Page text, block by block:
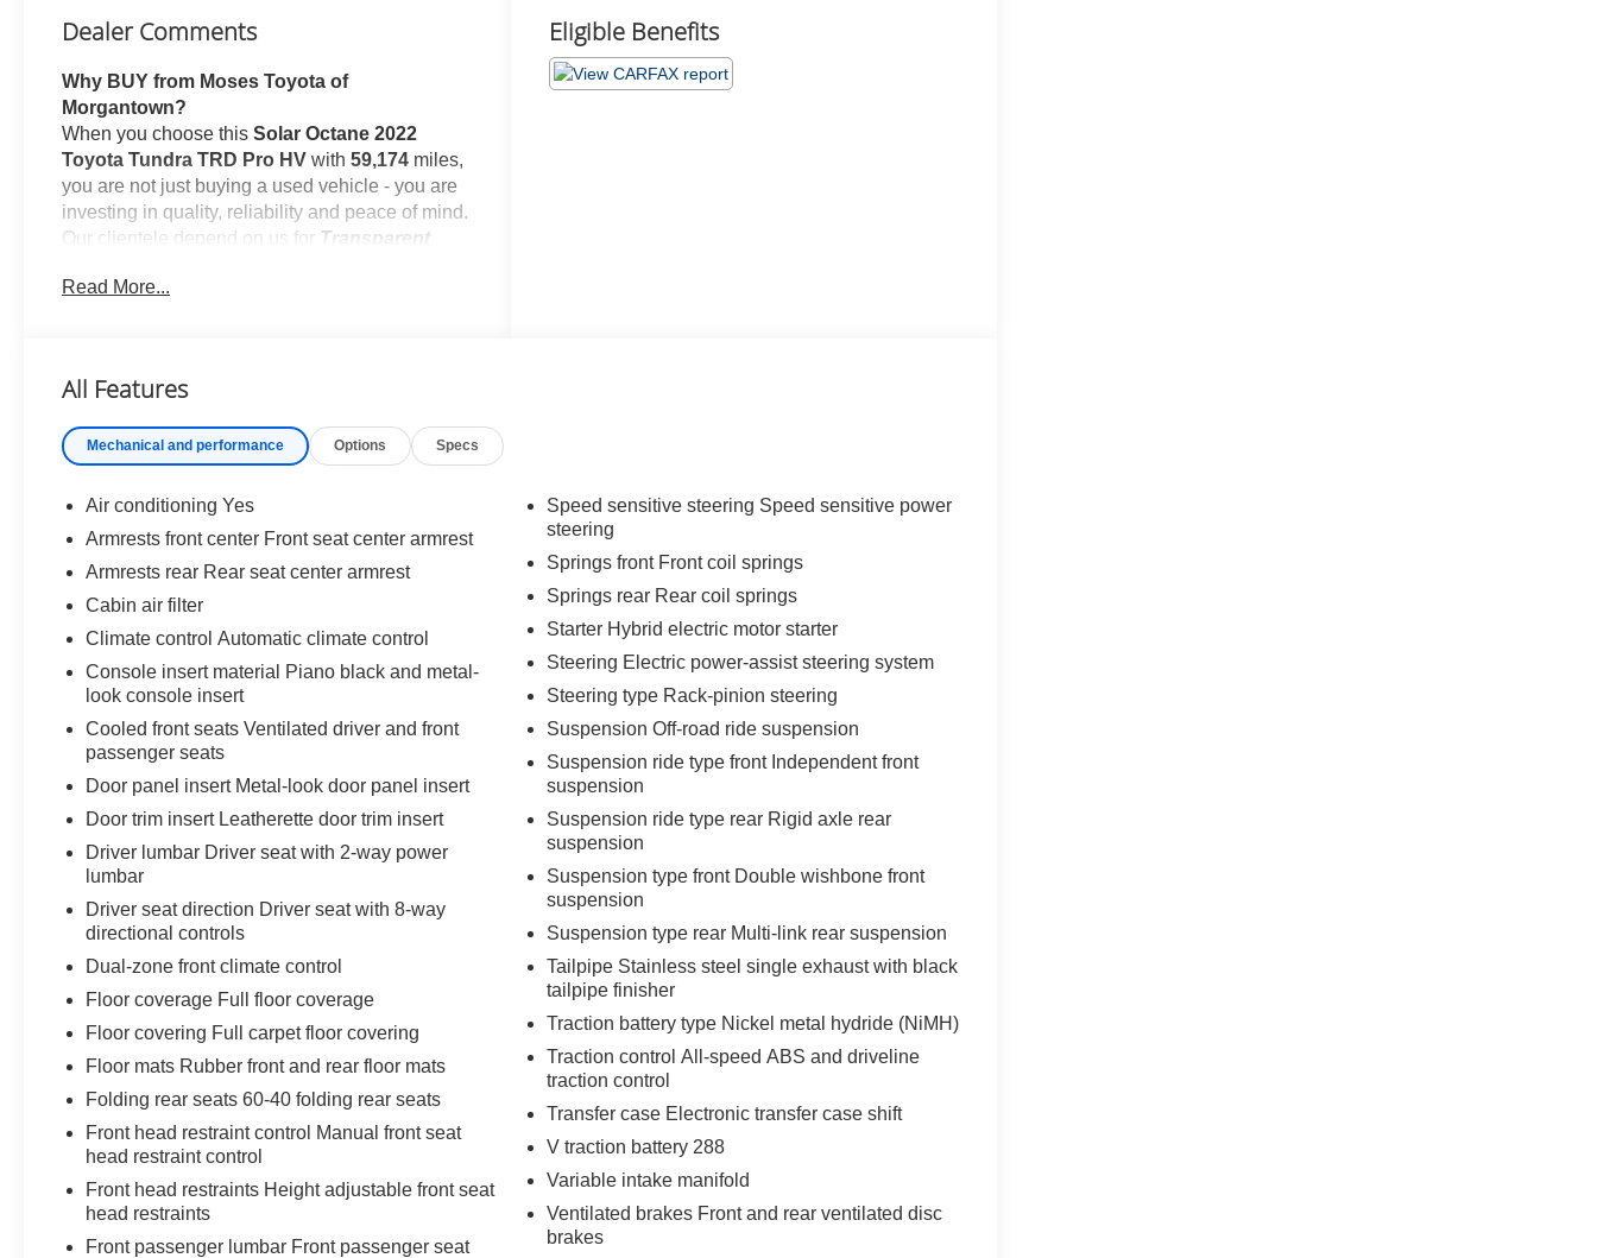
Dealer Comments
Why BUY from Moses Toyota of
Morgantown?
When you choose thisSolar Octane 2022
Toyota Tundra TRD Pro HV with59,174 miles,
you are not just buying a used vehicle - you are
investing in quality, reliability and peace of mind.
Our clientele depend on us for Transparent
Customer FIRST Service!
What this vehicle includes:
Bed Extender ($395 value)
Trailer Ball Mount ($65 value)
Mini Tie-Downs w/ Hooks ($45 value)
hooks.
Spray-On Bedliner ($579 value)
Center Console Safe ($359 value)
Safety and Security
Forward collision mitigation - Forward
thinking. You look away for just a second
and suddenly the vehicle in front of you
has stopped. That's when the forward
collision mitigation system comes to life.
activate a combination of features to help
prevent or reduce the severity of an
accident. Forward collision mitigation is
always looking ahead.
Forward Collision and Cross Traffic
Mitigation - Forward thinking with a side of
safety. You look away for just a second and
suddenly the vehicle in front of you has
stopped. Or a vehicle runs a red light as
you're approaching the intersection. That's
Read More...
Eligible Benefits
All Features
Mechanical and performance Options Specs
Air conditioning Yes
Armrests front center Front seat center armrest
Armrests rear Rear seat center armrest
Cabin air filter
Climate control Automatic climate control
Console insert material Piano black and metal-
look console insert
Cooled front seats Ventilated driver and front
passenger seats
Door panel insert Metal-look door panel insert
Door trim insert Leatherette door trim insert
Driver lumbar Driver seat with 2-way power
lumbar
Driver seat direction Driver seat with 8-way
directional controls
Dual-zone front climate control
Floor coverage Full floor coverage
Floor covering Full carpet floor covering
Floor mats Rubber front and rear floor mats
Folding rear seats 60-40 folding rear seats
Front head restraint control Manual front seat
head restraint control
Front head restraints Height adjustable front seat
head restraints
Front passenger lumbar Front passenger seat
Speed sensitive steering Speed sensitive power
steering
Springs front Front coil springs
Springs rear Rear coil springs
Starter Hybrid electric motor starter
Steering Electric power-assist steering system
Steering type Rack-pinion steering
Suspension Off-road ride suspension
Suspension ride type front Independent front
suspension
Suspension ride type rear Rigid axle rear
suspension
Suspension type front Double wishbone front
suspension
Suspension type rear Multi-link rear suspension
Tailpipe Stainless steel single exhaust with black
tailpipe finisher
Traction battery type Nickel metal hydride (NiMH)
Traction control All-speed ABS and driveline
traction control
Transfer case Electronic transfer case shift
V traction battery 288
Variable intake manifold
Ventilated brakes Front and rear ventilated disc
brakes